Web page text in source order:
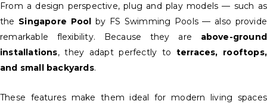
From a design perspective, plug and play models — such as
the Singapore Pool
by FS Swimming Pools — also provide
remarkable flexibility. Because they are above-ground
installations, they adapt perfectly to terraces, rooftops,
and small backyards.
These features make them ideal for modern living spaces